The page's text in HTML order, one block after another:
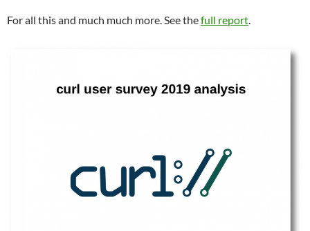
For all this and much much more. See thefull report